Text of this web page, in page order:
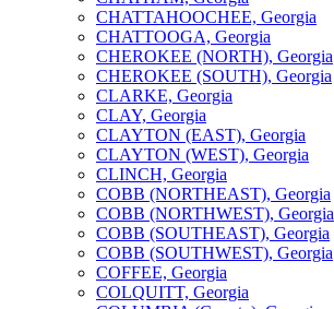
CHATTAHOOCHEE, Georgia
CHATTOOGA, Georgia
CHEROKEE (NORTH), Georgia
CHEROKEE (SOUTH), Georgia
CLARKE, Georgia
CLAY, Georgia
CLAYTON (EAST), Georgia
CLAYTON (WEST), Georgia
CLINCH, Georgia
COBB (NORTHEAST), Georgia
COBB (NORTHWEST), Georgia
COBB (SOUTHEAST), Georgia
COBB (SOUTHWEST), Georgia
COFFEE, Georgia
COLQUITT, Georgia